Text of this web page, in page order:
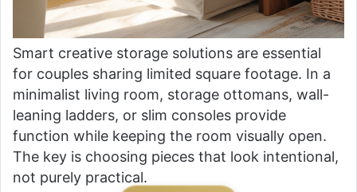
Smart creative storage solutions are essential
for couples sharing limited square footage. In a
minimalist living room, storage ottomans, wall-
leaning ladders, or slim consoles provide
function while keeping the room visually open.
The key is choosing pieces that look intentional,
not purely practical.